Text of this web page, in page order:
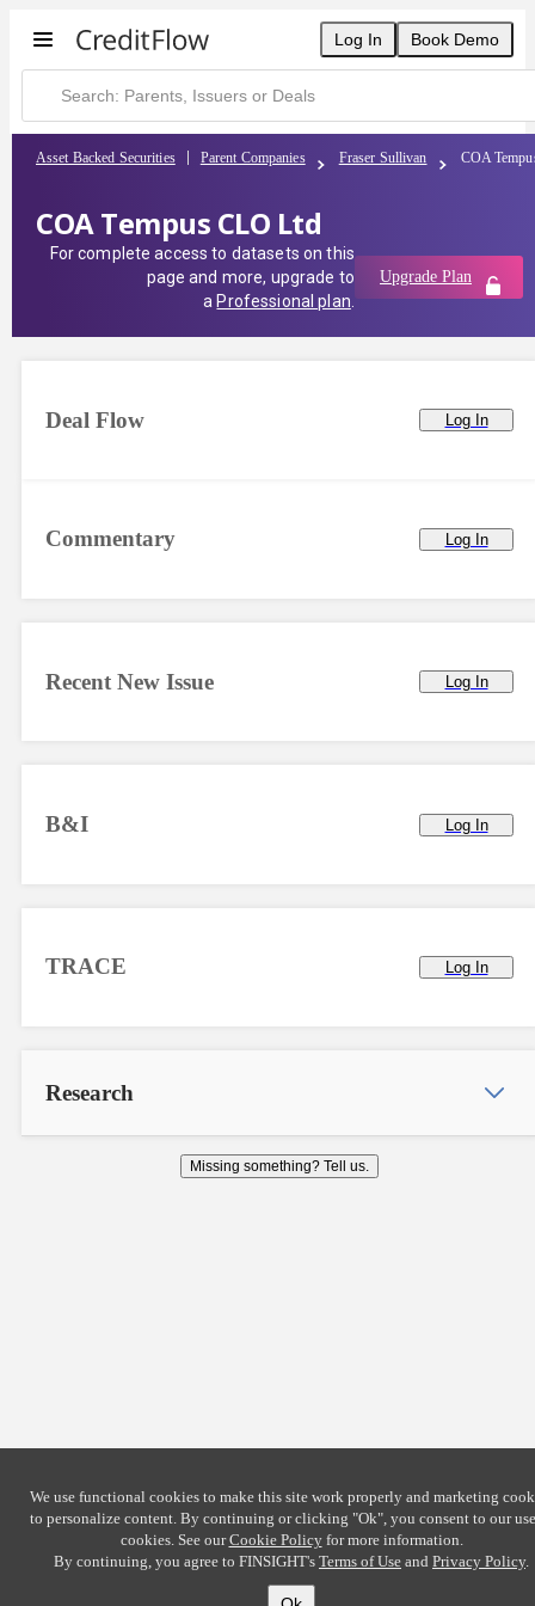
Log In Book Demo
Asset Backed Securities Parent Companies Fraser Sullivan COA
COA Tempus CLO Ltd
For complete access to datasets on this
page and more, upgrade to
a Professional plan
Upgrade Plan
Commentary Log In
Deal Flow Log In
Recent New Issue Log In
B&I Log In
TRACE Log In
Research
Missing something? Tell us.
We use functional cookies to make this site work properly and marketing
to personalize content. By continuing or clicking "Ok", you consent to our
cookies. See ourCookie Policyfor more information.
By continuing, you agree to FINSIGHT's Terms of Use and Privacy Policy.